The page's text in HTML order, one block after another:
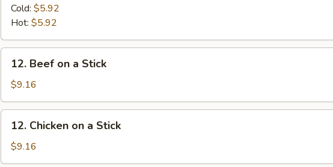
Noodles
Cold: $5.92
Hot: $5.92
Beef
a
Stick
12. Beef on a Stick
$9.16
Chicken
a
12. Chicken on a Stick
$9.16